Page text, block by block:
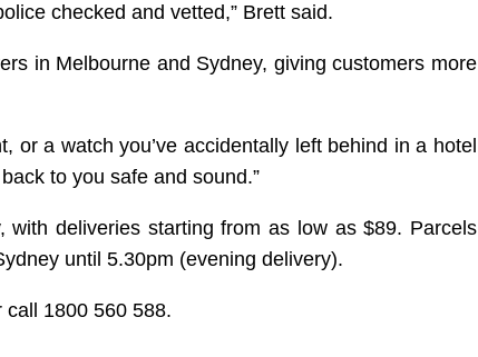
checked and vetted,” Brett said.
in Melbourne and Sydney, giving customers more
or a watch you’ve accidentally left behind in a hotel
to you safe and sound.”
with deliveries starting from as low as $89. Parcels
until 5.30pm (evening delivery).
call 1800 560 588.